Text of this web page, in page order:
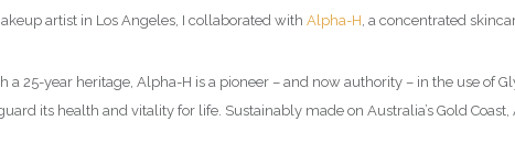
artist in Los Angeles, I collaborated with Alpha-H, a concentrated
a 25-year heritage, Alpha-H is a pioneer – and now authority – in the use
its health and vitality for life. Sustainably made on Australia’s Gold